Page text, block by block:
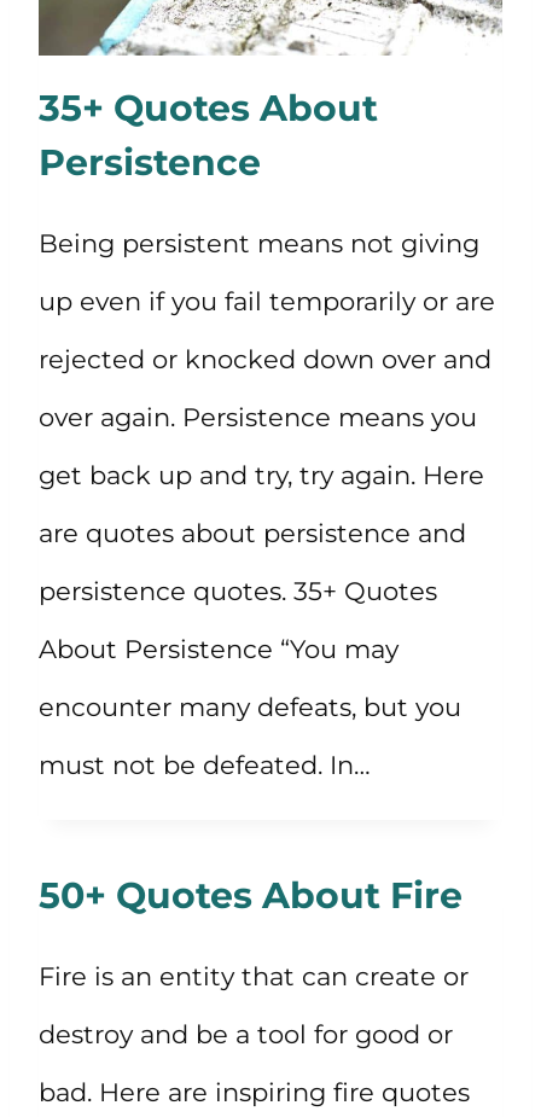
35+ Quotes About
Persistence
Being persistent means not giving
up even if you fail temporarily or are
rejected or knocked down over and
over again. Persistence means you
get back up and try, try again. Here
are quotes about persistence and
persistence quotes. 35+ Quotes
About Persistence “You may
encounter many defeats, but you
must not be defeated. In…
50+ Quotes About Fire
Fire is an entity that can create or
destroy and be a tool for good or
bad. Here are inspiring fire quotes